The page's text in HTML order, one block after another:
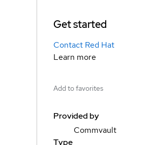
Get started
Contact Red Hat
Learn more
Add to favorites
Provided by
Commvault
Type